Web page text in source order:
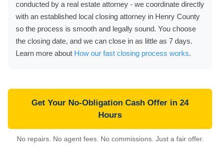
conducted by a real estate attorney - we coordinate directly
with an established local closing attorney in Henry County
so the process is smooth and legally sound. You choose
the closing date, and we can close in as little as 7 days.
Learn more about How our fast closing process works.
Get Your No-Obligation Cash Offer in 24
Hours
No repairs. No agent fees. No commissions. Just a fair offer.